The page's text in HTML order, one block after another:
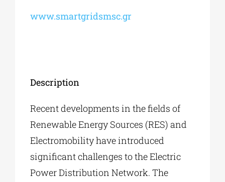
www.smartgridsmsc.gr
Description
Recent developments in the fields of
Renewable Energy Sources (RES) and
Electromobility have introduced
significant challenges to the Electric
Power Distribution Network. The